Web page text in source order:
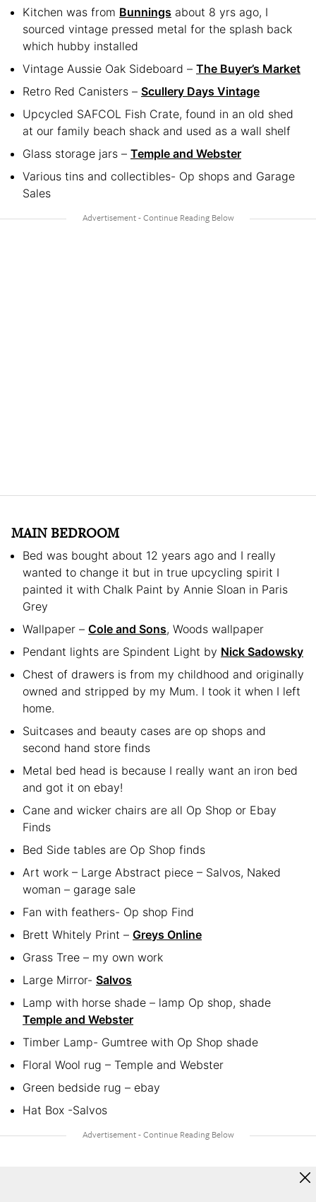
Kitchen was from Bunnings about 8 yrs ago, I
sourced vintage pressed metal for the splash back
which hubby installed
Vintage Aussie Oak Sideboard – The Buyer’s Market
Retro Red Canisters – Scullery Days Vintage
Upcycled SAFCOL Fish Crate, found in an old shed
at our family beach shack and used as a wall shelf
Glass storage jars – Temple and Webster
Various tins and collectibles- Op shops and Garage
Sales
MAIN BEDROOM
Bed was bought about 12 years ago and I really
wanted to change it but in true upcycling spirit I
painted it with Chalk Paint by Annie Sloan in Paris
Grey
Wallpaper – Cole and Sons, Woods wallpaper
Pendant lights are Spindent Light by Nick Sadowsky
Chest of drawers is from my childhood and originally
owned and stripped by my Mum. I took it when I left
home.
Suitcases and beauty cases are op shops and
second hand store finds
Metal bed head is because I really want an iron bed
and got it on ebay!
Cane and wicker chairs are all Op Shop or Ebay
Finds
Bed Side tables are Op Shop finds
Art work – Large Abstract piece – Salvos, Naked
woman – garage sale
Fan with feathers- Op shop Find
Brett Whitely Print – Greys Online
Grass Tree – my own work
Large Mirror- Salvos
Lamp with horse shade – lamp Op shop, shade
Temple and Webster
Timber Lamp- Gumtree with Op Shop shade
Floral Wool rug – Temple and Webster
Green bedside rug – ebay
Hat Box -Salvos